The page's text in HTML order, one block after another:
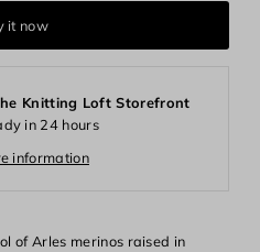
it now
Knitting Loft Storefront
in 24 hours
information
of Arles merinos raised in